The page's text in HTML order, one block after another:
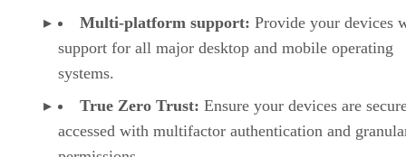
Multi-platform support: Provide your devices
support for all major desktop and mobile operating
systems.
True Zero Trust: Ensure your devices are
accessed with multifactor authentication and